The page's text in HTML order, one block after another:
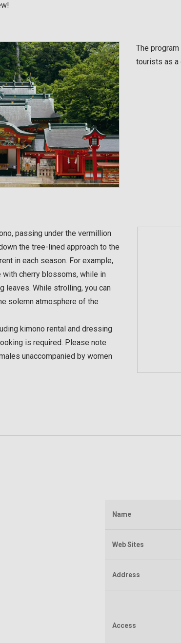
The
tourists as a
passing under the vermillion
the tree-lined approach to the
in each season. For example,
with cherry blossoms, while in
leaves. While strolling, you can
solemn atmosphere of the
kimono rental and dressing
is required. Please note
unaccompanied by women
Name
Web Sites
Address
Access